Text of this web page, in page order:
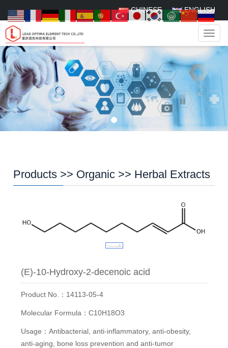
CHINESE ENGLISH
Products >> Organic >> Herbal Extracts
(E)-10-Hydroxy-2-decenoic acid
Product No.：14113-05-4
Molecular Formula：C10H18O3
Usage：Antibacterial, anti-inflammatory, anti-obesity,
anti-aging, bone loss prevention and anti-tumor